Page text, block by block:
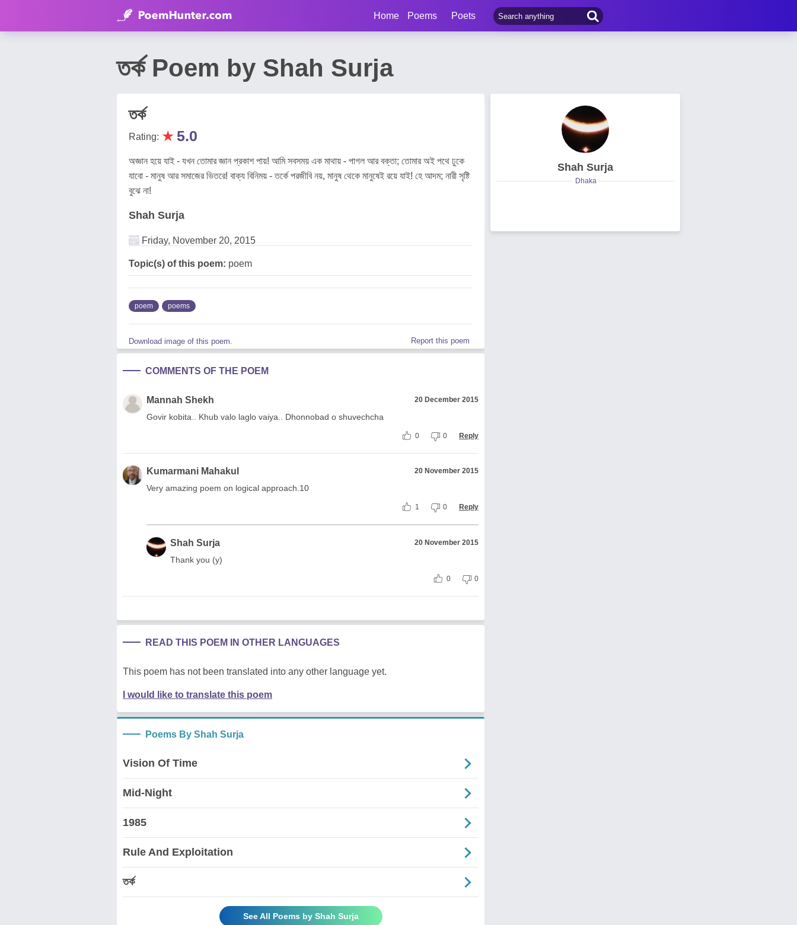
Home Poems Poets
তর্ক Poem by Shah Surja
তর্ক
Rating: ★ 5.0
অজ্ঞান হয়ে যাই - যখন তোমার জ্ঞান প্রকাশ পায়! আমি সবসময় এক মাথায় - পাগল আর বক্তা; তোমার অই পথে ঢুকে
যাবো - মানুষ আর সমাজের ভিতরে! বাক্য বিনিময় - তর্কে পরজীবি নয়, মানুষ থেকে মানুষেই রয়ে যাই! হে আদম; নারী সৃষ্টি
বুঝে না!
Shah Surja
Friday, November 20, 2015
Topic(s) of this poem: poem
poem poems
Download image of this poem. Report this poem
COMMENTS OF THE POEM
Mannah Shekh 20 December 2015
Govir kobita.. Khub valo laglo vaiya.. Dhonnobad o shuvechcha
0 0 Reply
Kumarmani Mahakul 20 November 2015
Very amazing poem on logical approach.10
1 0 Reply
Shah Surja 20 November 2015
Thank you (y)
0 0
READ THIS POEM IN OTHER LANGUAGES
This poem has not been translated into any other language yet.
I would like to translate this poem
Poems By Shah Surja
Vision Of Time
Mid-Night
1985
Rule And Exploitation
তর্ক
See All Poems by Shah Surja
Shah Surja
Dhaka